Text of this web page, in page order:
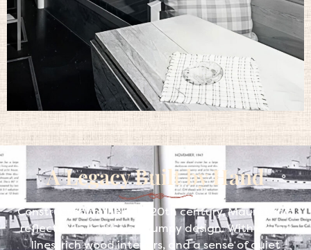
A Legacy Built by Hand
Constructed in the mid-20th century, Mauretania
reflects the height of Trumpy design. With classic
lines, rich wood interiors, and a sense of quiet